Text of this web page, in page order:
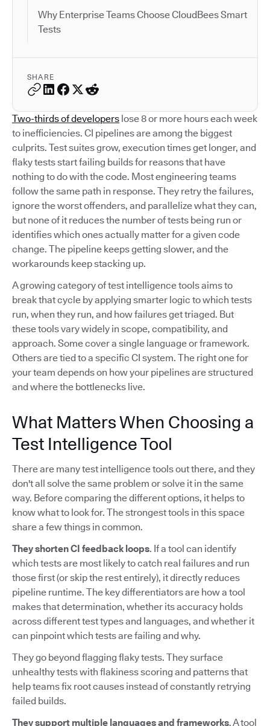
Why Enterprise Teams Choose CloudBees Smart
Tests
SHARE
Two-thirds of developers lose 8 or more hours each week
to inefficiencies. CI pipelines are among the biggest
culprits. Test suites grow, execution times get longer, and
flaky tests start failing builds for reasons that have
nothing to do with the code. Most engineering teams
follow the same path in response. They retry the failures,
ignore the worst offenders, and parallelize what they can,
but none of it reduces the number of tests being run or
identifies which ones actually matter for a given code
change. The pipeline keeps getting slower, and the
workarounds keep stacking up.
A growing category of test intelligence tools aims to
break that cycle by applying smarter logic to which tests
run, when they run, and how failures get triaged. But
these tools vary widely in scope, compatibility, and
approach. Some cover a single language or framework.
Others are tied to a specific CI system. The right one for
your team depends on how your pipelines are structured
and where the bottlenecks live.
What Matters When Choosing a
Test Intelligence Tool
There are many test intelligence tools out there, and they
don't all solve the same problem or solve it in the same
way. Before comparing the different options, it helps to
know what to look for. The strongest tools in this space
share a few things in common.
They shorten CI feedback loops. If a tool can identify
which tests are most likely to catch real failures and run
those first (or skip the rest entirely), it directly reduces
pipeline runtime. The key differentiators are how a tool
makes that determination, whether its accuracy holds
across different test types and languages, and whether it
can pinpoint which tests are failing and why.
They go beyond flagging flaky tests. They surface
unhealthy tests with flakiness scoring and patterns that
help teams fix root causes instead of constantly retrying
failed builds.
They support multiple languages and frameworks. A tool